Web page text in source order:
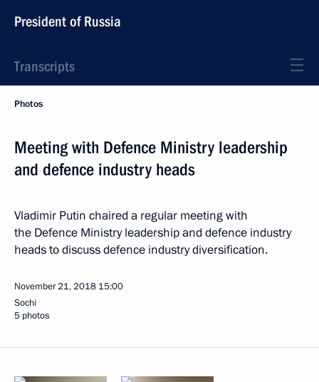
President of Russia
Transcripts
Photos
Meeting with Defence Ministry leadership
and defence industry heads
Vladimir Putin chaired a regular meeting with
the Defence Ministry leadership and defence industry
heads to discuss defence industry diversification.
November 21, 2018 15:00
Sochi
5 photos